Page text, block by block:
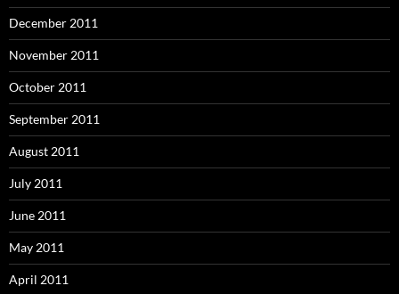
December 2011
November 2011
October 2011
September 2011
August 2011
July 2011
June 2011
May 2011
April 2011